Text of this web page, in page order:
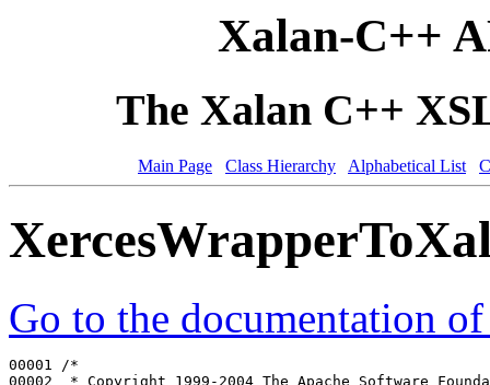
Xalan-C++
The Xalan C++
Main Page Class Hierarchy Alphabetical List
Go to the documentation
00001
/*
00002
* Copyright 1999-2004 The Apache Software